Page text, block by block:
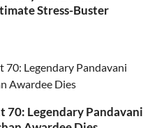
Stress-Buster
70: Legendary Pandavani